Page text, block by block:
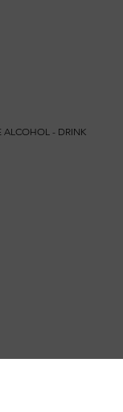
ALCOHOL - DRINK